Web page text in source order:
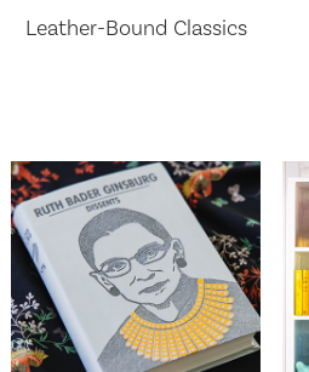
Leather-Bound Classics